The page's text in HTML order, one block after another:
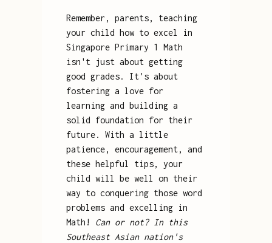
Remember, parents, teaching
your child how to excel in
Singapore Primary 1 Math
isn't just about getting
good grades. It's about
fostering a love for
learning and building a
solid foundation for their
future. With a little
patience, encouragement, and
these helpful tips, your
child will be well on their
way to conquering those word
problems and excelling in
Math! Can or not? In this
Southeast Asian nation's